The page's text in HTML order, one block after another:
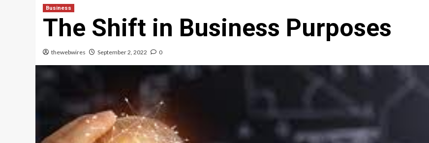
Business
The Shift in Business Purposes
thewebwires September 2, 2022 0